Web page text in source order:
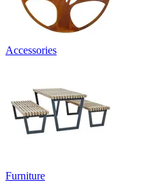
Accessories
Furniture